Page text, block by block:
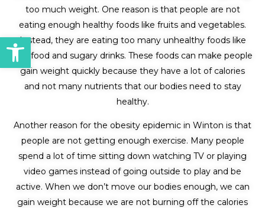
Open toolbar
too much weight. One reason is that people are not
eating enough healthy foods like fruits and vegetables.
Instead, they are eating too many unhealthy foods like
fast food and sugary drinks. These foods can make people
gain weight quickly because they have a lot of calories
and not many nutrients that our bodies need to stay
healthy.
Another reason for the obesity epidemic in Winton is that
people are not getting enough exercise. Many people
spend a lot of time sitting down watching TV or playing
video games instead of going outside to play and be
active. When we don’t move our bodies enough, we can
gain weight because we are not burning off the calories